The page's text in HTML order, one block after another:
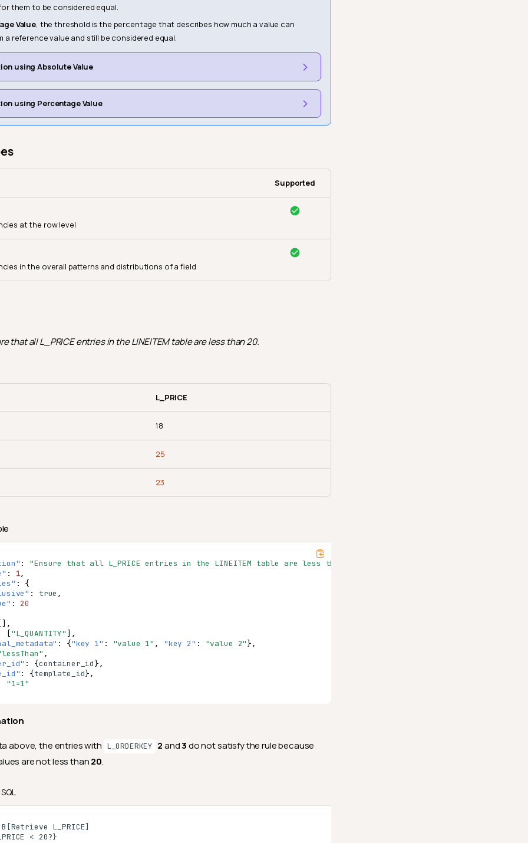
them to be considered equal.
Value, the threshold is the percentage that describes how much a value can
a reference value and still be considered equal.
using Absolute Value
using Percentage Value
Supported
at the row level
in the overall patterns and distributions of a field
that all L_PRICE entries in the LINEITEM table are less than 20.
L_PRICE
18
25
23
: "Ensure that all L_PRICE entries in the LINEITEM table are less than 20"
: 1,
:
{
: true ,
:
20
[],
["L_QUANTITY"],
: {"key 1" : "value 1" , "key 2" : "value 2"},
,
: {container _id},
: {template _id},
"1=1"
above, the entries with L_ORDERKEY 2and3do not satisfy the rule because
are not less than20.
SQL
L_PRICE]
< 20?}